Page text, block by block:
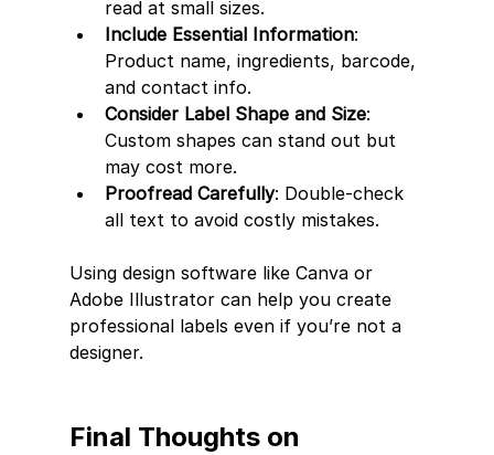
read at small sizes.
Include Essential Information:
Product name, ingredients, barcode,
and contact info.
Consider Label Shape and Size:
Custom shapes can stand out but
may cost more.
Proofread Carefully: Double-check
all text to avoid costly mistakes.
Using design software like Canva or
Adobe Illustrator can help you create
professional labels even if you’re not a
designer.
Final Thoughts on